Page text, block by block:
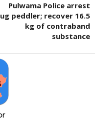
Pulwama Police arrest
peddler; recover 16.5
kg of contraband
substance